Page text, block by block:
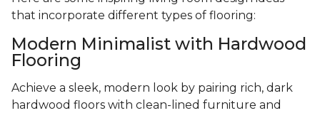
that incorporate different types of flooring:
Modern Minimalist with Hardwood
Flooring
Achieve a sleek, modern look by pairing rich, dark
hardwood floors with clean-lined furniture and